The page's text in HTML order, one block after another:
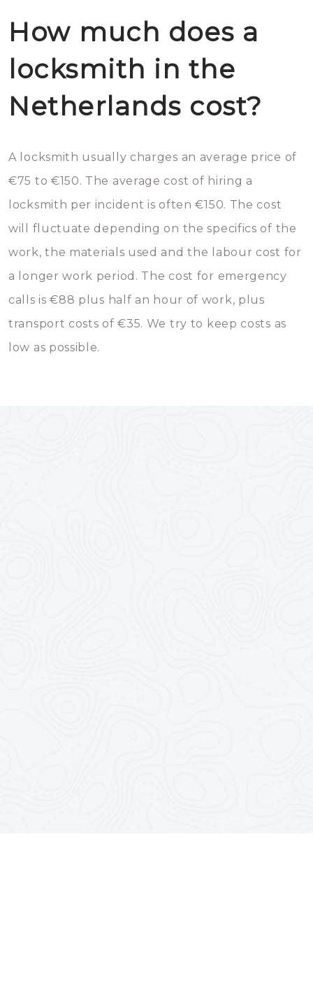
How much does a
locksmith in the
Netherlands cost?
A locksmith usually charges an average price of
€75 to €150. The average cost of hiring a
locksmith per incident is often €150. The cost
will fluctuate depending on the specifics of the
work, the materials used and the labour cost for
a longer work period. The cost for emergency
calls is €88 plus half an hour of work, plus
transport costs of €35. We try to keep costs as
low as possible.